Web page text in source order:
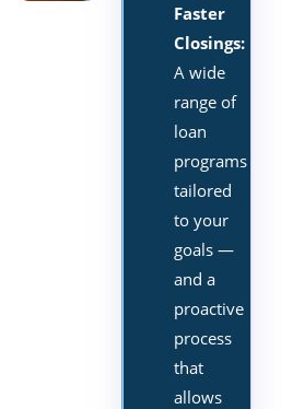
Faster
Closings:
A wide
range of
loan
programs
tailored
to your
goals —
and a
proactive
process
that
allows